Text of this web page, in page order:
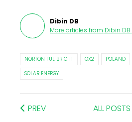
Dibin DB
More articles from Dibin DB.
NORTON FUL BRIGHT OX2 POLAND
SOLAR ENERGY
PREV ALL POSTS